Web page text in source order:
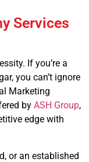
Services
If you’re a
you can’t ignore
Marketing
by ASH Group,
edge with
or an established